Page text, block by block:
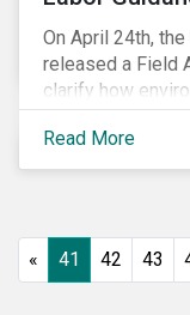
On April 24th,
released a Field
clarify how
governance
under the
(ERISA).
Read More
« 41 42 43